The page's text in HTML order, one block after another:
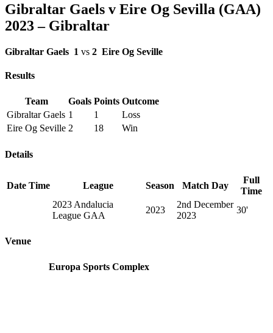
Gibraltar Gaels v Eire Og Sevilla (GAA)
2023 – Gibraltar
Gibraltar Gaels 1 vs 2 Eire Og Seville
Results
Team Goals Points Outcome
Gibraltar Gaels 1 1
Loss
Eire Og Seville 2 18 Win
Details
Date Time League Season Match Day
Full
Time
2023 Andalucia
League GAA
2023
2nd December
2023
30'
Venue
Europa Sports Complex